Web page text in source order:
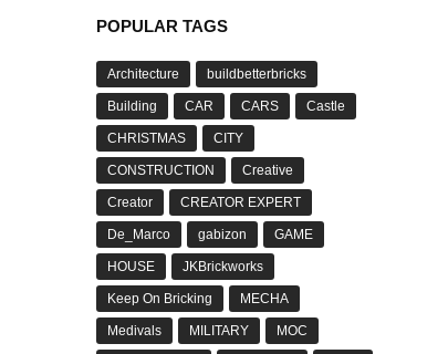
POPULAR TAGS
Architecture buildbetterbricks
Building CAR CARS Castle
CHRISTMAS CITY
CONSTRUCTION Creative
Creator CREATOR EXPERT
De_Marco gabizon GAME
HOUSE JKBrickworks
Keep On Bricking MECHA
Medivals MILITARY MOC